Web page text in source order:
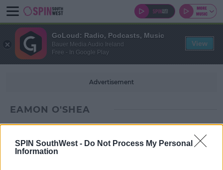
SPIN SouthWest - Do Not Process My Personal
Information
Advertisement
EAMON O'SHEA
GoLoud: Radio, Podcasts, Music
Bauer Media Audio Ireland
Free - In Google Play
View